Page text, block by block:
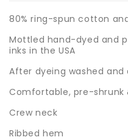
80% ring-spun cotton
Mottled hand-dyed and
inks in the USA
After dyeing washed and
Comfortable, pre-shrunk
Crew neck
Ribbed hem